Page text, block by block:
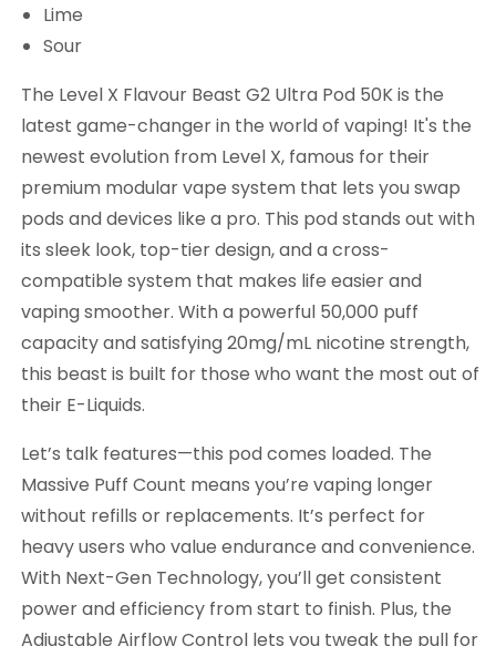
Lime
Sour
The Level X Flavour Beast G2 Ultra Pod 50K is the
latest game-changer in the world of vaping! It's the
newest evolution from Level X, famous for their
premium modular vape system that lets you swap
pods and devices like a pro. This pod stands out with
its sleek look, top-tier design, and a cross-
compatible system that makes life easier and
vaping smoother. With a powerful 50,000 puff
capacity and satisfying 20mg/mL nicotine strength,
this beast is built for those who want the most out of
their E-Liquids.
Let’s talk features—this pod comes loaded. The
Massive Puff Count means you’re vaping longer
without refills or replacements. It’s perfect for
heavy users who value endurance and convenience.
With Next-Gen Technology, you’ll get consistent
power and efficiency from start to finish. Plus, the
Adjustable Airflow Control lets you tweak the pull for